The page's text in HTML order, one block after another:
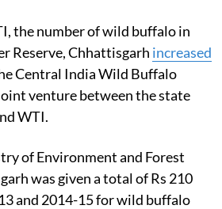
the number of wild buffalo in
Reserve, Chhattisgarh increased
Central India Wild Buffalo
venture between the state
WTI.
of Environment and Forest
was given a total of Rs 210
and 2014-15 for wild buffalo